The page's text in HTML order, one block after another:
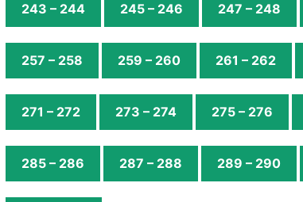
243 – 244 245 – 246 247 – 248
257 – 258 259 – 260 261 – 262
271 – 272 273 – 274 275 – 276
285 – 286 287 – 288 289 – 290